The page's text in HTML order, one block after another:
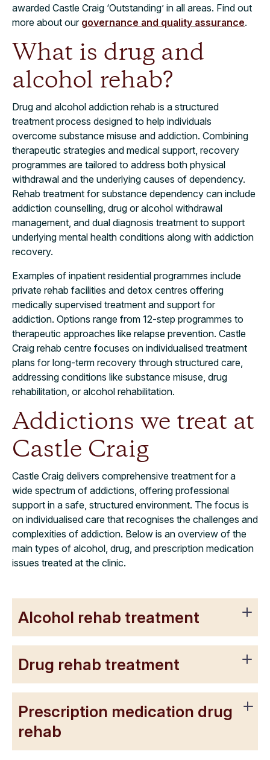
awarded Castle Craig ‘Outstanding’ in all areas. Find out
more about our governance and quality assurance.
What is drug and
alcohol rehab?
Drug and alcohol addiction rehab is a structured
treatment process designed to help individuals
overcome substance misuse and addiction. Combining
therapeutic strategies and medical support, recovery
programmes are tailored to address both physical
withdrawal and the underlying causes of dependency.
Rehab treatment for substance dependency can include
addiction counselling, drug or alcohol withdrawal
management, and dual diagnosis treatment to support
underlying mental health conditions along with addiction
recovery.
Examples of inpatient residential programmes include
private rehab facilities and detox centres offering
medically supervised treatment and support for
addiction. Options range from 12-step programmes to
therapeutic approaches like relapse prevention. Castle
Craig rehab centre focuses on individualised treatment
plans for long-term recovery through structured care,
addressing conditions like substance misuse, drug
rehabilitation, or alcohol rehabilitation.
Addictions we treat at
Castle Craig
Castle Craig delivers comprehensive treatment for a
wide spectrum of addictions, offering professional
support in a safe, structured environment. The focus is
on individualised care that recognises the challenges and
complexities of addiction. Below is an overview of the
main types of alcohol, drug, and prescription medication
issues treated at the clinic.
Alcohol rehab treatment
Drug rehab treatment
Prescription medication drug
rehab